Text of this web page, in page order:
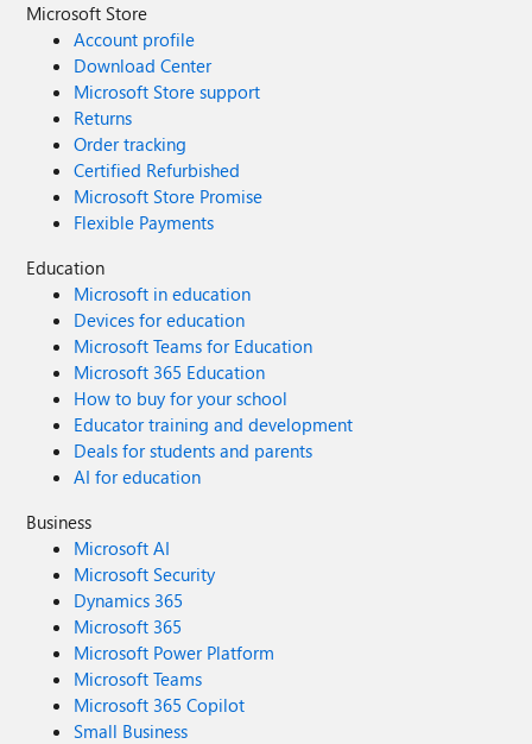
Microsoft Store
Account profile
Download Center
Microsoft Store support
Returns
Order tracking
Certified Refurbished
Microsoft Store Promise
Flexible Payments
Education
Microsoft in education
Devices for education
Microsoft Teams for Education
Microsoft 365 Education
How to buy for your school
Educator training and development
Deals for students and parents
AI for education
Business
Microsoft AI
Microsoft Security
Dynamics 365
Microsoft 365
Microsoft Power Platform
Microsoft Teams
Microsoft 365 Copilot
Small Business